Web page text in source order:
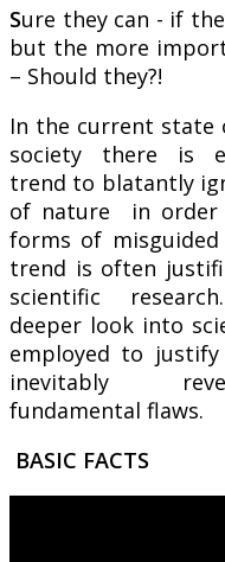
Sure they can - if
but the more
– Should they?!
In the current state
society there is
trend to blatantly
of nature in
forms of
trend is often
scientific
deeper look into
employed to justify
inevitably
fundamental flaws.
BASIC FACTS